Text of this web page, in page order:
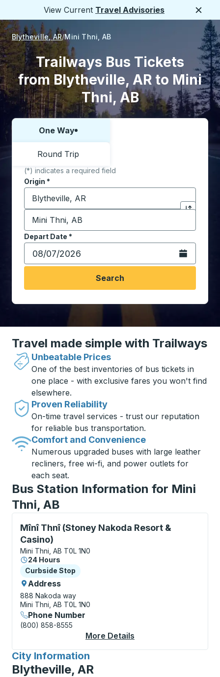
View Current Travel Advisories
Blytheville, AR Mini Thni, AB
Trailways Bus Tickets
from Blytheville, AR to Mini
Thni, AB
Choose one way or round trip:
One Way
Round Trip
(*) indicates a required field
Origin *
Start typing the origin city to open location
Click to
Destination *
Start typing the destination city to open location
Depart Date *
Type the date in date format 2 digit month slash 2
Open the
Search
Travel made simple with Trailways
Unbeatable Prices
One of the best inventories of bus tickets in
one place - with exclusive fares you won't find
elsewhere.
Proven Reliability
On-time travel services - trust our reputation
for reliable bus transportation.
Comfort and Convenience
Numerous upgraded buses with large leather
recliners, free wi-fi, and power outlets for
each seat.
Bus Station Information for Mini
Thni, AB
Mînî Thnî (Stoney Nakoda Resort &
Casino)
Curbside Stop, use arrow keys or tab to explore
Mini Thni, AB T0L 1N0
24 Hours
Curbside Stop
Curbside Stop
Address
888 Nakoda way
Mini Thni, AB T0L 1N0
Phone Number
(800) 858-8555
More Details
City Information
for
Blytheville, AR